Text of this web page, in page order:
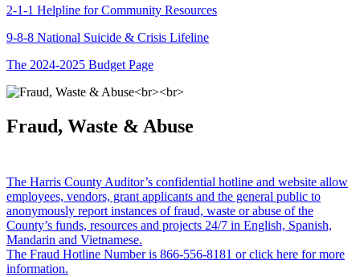
2-1-1 Helpline for Community Resources
9-8-8 National Suicide & Crisis Lifeline
The 2024-2025 Budget Page
Fraud, Waste & Abuse
The Harris County Auditor’s confidential hotline and website allow
employees, vendors, grant applicants and the general public to
anonymously report instances of fraud, waste or abuse of the
County’s funds, resources and projects 24/7 in English, Spanish,
Mandarin and Vietnamese.
The Fraud Hotline Number is 866-556-8181 or click here for more
information.